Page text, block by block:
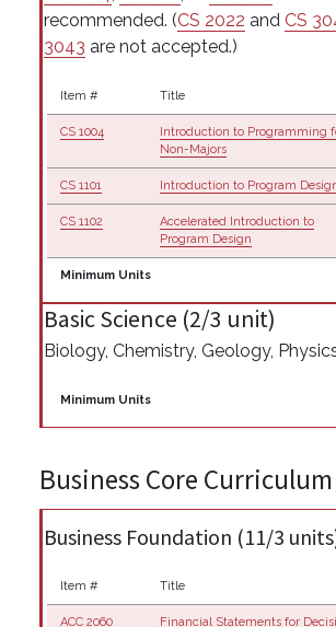
recommended. (CS 2022 and CS
3043 are not accepted.)
Item # Title
CS 1004
Introduction to Programming
Non-Majors
CS 1101 Introduction to Program
CS 1102
Accelerated Introduction to
Program Design
Minimum Units
Basic Science (2/3 unit)
Biology, Chemistry, Geology,
Minimum Units
Business Core Curriculum
Business Foundation (11/3
Item # Title
ACC 2060 Financial Statements for